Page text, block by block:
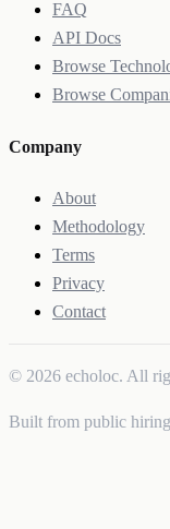
FAQ
API Docs
Browse
Browse
Company
About
Methodology
Terms
Privacy
Contact
© 2026 echoloc. All
Built from public